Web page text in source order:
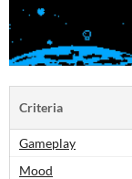
Criteria
Gameplay
Mood